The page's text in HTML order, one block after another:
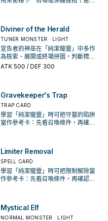
Diviner of the Herald
TUNER MONSTER · LIGHT
宣告者的神巫在「純潔寵靈」中多作
為檢索、展開或終場拼圖，判斷標準
是它出現在成功起手中的頻率。
ATK 500 / DEF 300
Gravekeeper's Trap
TRAP CARD
學習「純潔寵靈」時可把守墓的陷阱
當作參考卡：先看召喚條件，再確認
Limiter Removal
SPELL CARD
學習「純潔寵靈」時可把限制解除當
作參考卡：先看召喚條件，再確認它
Mystical Elf
NORMAL MONSTER · LIGHT